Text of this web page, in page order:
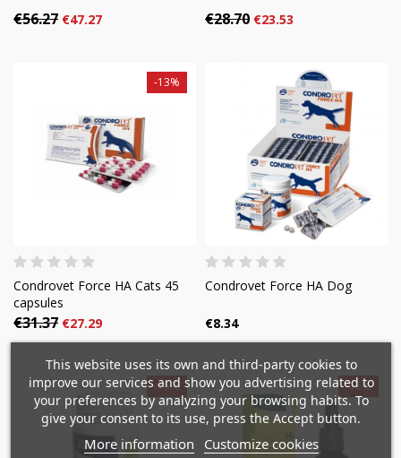
€56.27 €47.27 €28.70 €23.53
Condrovet Force HA Cats 45
capsules
€31.37
-13%
€27.29
Condrovet Force HA Dog
€8.34
-15% -15%
Mi lista de deseos ×
((modalTitle)) ×
((confirmMessage))
Create wishlist ×
Wishlist name
Sign in ×
You need to be logged in to save products in your
wishlist.
This website uses its own and third-party cookies to
improve our services and show you advertising related to
your preferences by analyzing your browsing habits. To
give your consent to its use, press the Accept button.
More information Customize cookies